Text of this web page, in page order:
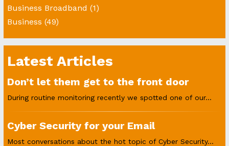
Business Broadband (1)
Business (49)
Latest Articles
Don’t let them get to the front door
During routine monitoring recently we spotted one of our...
Cyber Security for your Email
Most conversations about the hot topic of Cyber Security...